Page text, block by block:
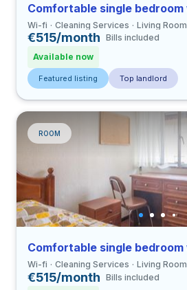
Wi-fi Cleaning Services Living Room
€515/month Bills included
Available now
Featured listing Top landlord
ROOM
Wi-fi Cleaning Services Living Room
€515/month Bills included